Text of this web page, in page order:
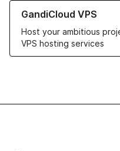
GandiCloud VPS
Host your ambitious
VPS hosting services
Learn more about